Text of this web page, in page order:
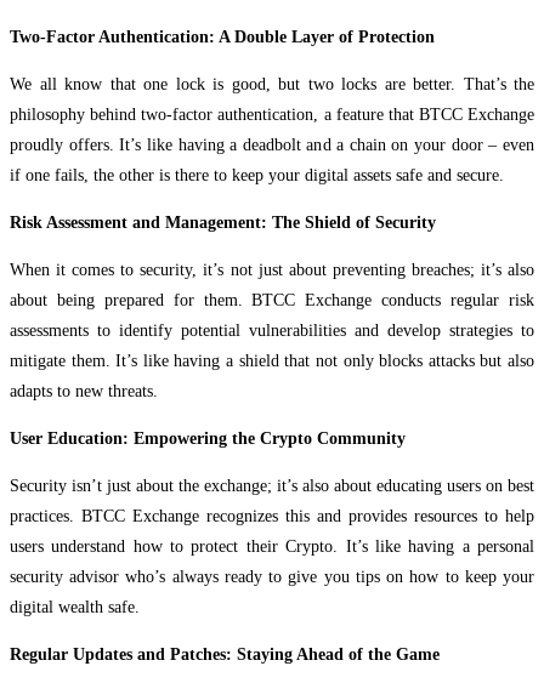
Two-Factor Authentication: A Double Layer of Protection
We all know that one lock is good, but two locks are better. That’s the
philosophy behind two-factor authentication, a feature that BTCC Exchange
proudly offers. It’s like having a deadbolt and a chain on your door – even
if one fails, the other is there to keep your digital assets safe and secure.
Risk Assessment and Management: The Shield of Security
When it comes to security, it’s not just about preventing breaches; it’s also
about being prepared for them. BTCC Exchange conducts regular risk
assessments to identify potential vulnerabilities and develop strategies to
mitigate them. It’s like having a shield that not only blocks attacks but also
adapts to new threats.
User Education: Empowering the Crypto Community
Security isn’t just about the exchange; it’s also about educating users on best
practices. BTCC Exchange recognizes this and provides resources to help
users understand how to protect their Crypto. It’s like having a personal
security advisor who’s always ready to give you tips on how to keep your
digital wealth safe.
Regular Updates and Patches: Staying Ahead of the Game